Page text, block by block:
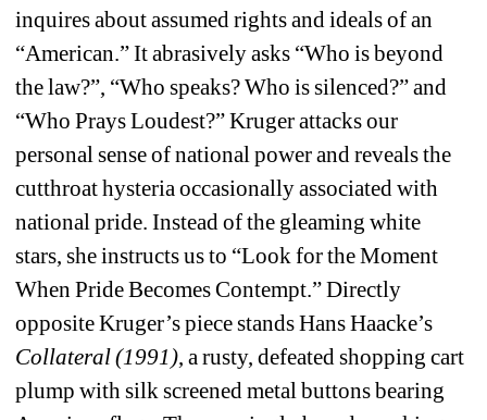
inquires about assumed rights and ideals of an
“American.” It abrasively asks “Who is beyond
the law?”, “Who speaks? Who is silenced?” and
“Who Prays Loudest?” Kruger attacks our
personal sense of national power and reveals the
cutthroat hysteria occasionally associated with
national pride. Instead of the gleaming white
stars, she instructs us to “Look for the Moment
When Pride Becomes Contempt.” Directly
opposite Kruger’s piece stands Hans Haacke’s
Collateral (1991), a rusty, defeated shopping cart
plump with silk screened metal buttons bearing